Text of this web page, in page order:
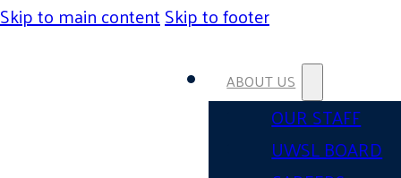
Skip to main contentSkip to footer
ABOUT US
OUR STAFF
UWSL BOARD